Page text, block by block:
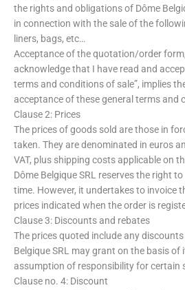
the rights and obligations of Dôme
in connection with the sale of the
liners, bags, etc…
Acceptance of the quotation/order
acknowledge that I have read and
terms and conditions of sale”, implies
acceptance of these general terms and
Clause 2: Prices
The prices of goods sold are those in
taken. They are denominated in euros
VAT, plus shipping costs applicable on
Dôme Belgique SRL reserves the right
time. However, it undertakes to invoice
prices indicated when the order is
Clause 3: Discounts and rebates
The prices quoted include any
Belgique SRL may grant on the basis of
assumption of responsibility for certain
Clause no. 4: Discount